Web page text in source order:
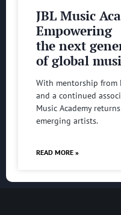
JBL Music
Empowering
the next
of global
With mentorship from
and a continued
Music Academy
emerging artists.
READ MORE »